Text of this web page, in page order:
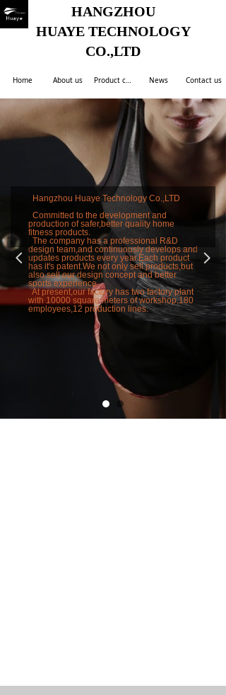
HANGZHOU
HUAYE TECHNOLOGY
CO.,LTD
Hangzhou Huaye Technology Co.,LTD
Committed to the development and
production of safer,better quality home
fitness products.
The company has a professional R&D
design team,and continuously develops and
updates products every year.Each product
has it's patent.We not only sell products,but
also sell our design concept and better
sports experience.
At present,our factory has two factory plant
with 10000 square meters of workshop,180
employees,12 production lines.
넳 넲
Home About us News Contact us